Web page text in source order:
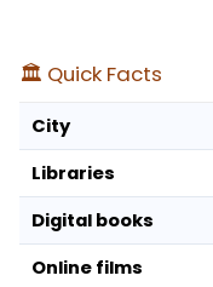
🏛️ Quick Facts
City
Libraries
Digital books
Online films